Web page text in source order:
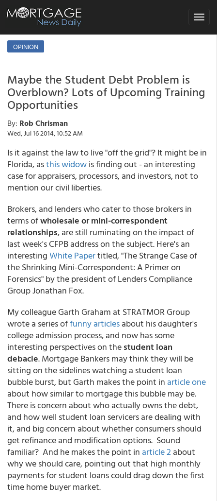
Toggle
OPINION
Maybe the Student Debt Problem is
Overblown? Lots of Upcoming Training
Opportunities
By: Rob Chrisman
Wed, Jul 16 2014, 10:52 AM
Is it against the law to live "off the grid"? It might be in
Florida, asthis widowis finding out - an interesting
case for appraisers, processors, and investors, not to
mention our civil liberties.
Brokers, and lenders who cater to those brokers in
terms ofwholesale or mini-correspondent
relationships, are still ruminating on the impact of
last week's CFPB address on the subject. Here's an
interestingWhite Papertitled, "The Strange Case of
the Shrinking Mini-Correspondent: A Primer on
Forensics" by the president of Lenders Compliance
Group Jonathan Fox.
My colleague Garth Graham at STRATMOR Group
wrote a series offunny articlesabout his daughter's
college admission process, and now has some
interesting perspectives on thestudent loan
debacle. Mortgage Bankers may think they will be
sitting on the sidelines watching a student loan
bubble burst, but Garth makes the point in article one
about how similar to mortgage this bubble may be.
There is concern about who actually owns the debt,
and how well student loan servicers are dealing with
it, and big concern about whether consumers should
get refinance and modification options. Sound
familiar? And he makes the point in article 2about
why we should care, pointing out that high monthly
payments for student loans could drag down the first
time home buyer market.